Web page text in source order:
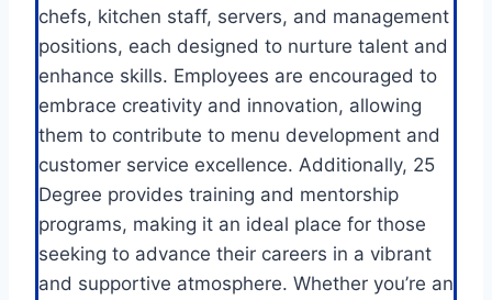
chefs, kitchen staff, servers, and management
positions, each designed to nurture talent and
enhance skills. Employees are encouraged to
embrace creativity and innovation, allowing
them to contribute to menu development and
customer service excellence. Additionally, 25
Degree provides training and mentorship
programs, making it an ideal place for those
seeking to advance their careers in a vibrant
and supportive atmosphere. Whether you’re an